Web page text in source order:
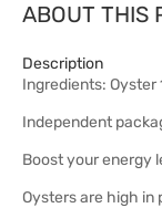
ABOUT THIS
Description
Ingredients: Oyster
Independent
Boost your energy
Oysters are high in